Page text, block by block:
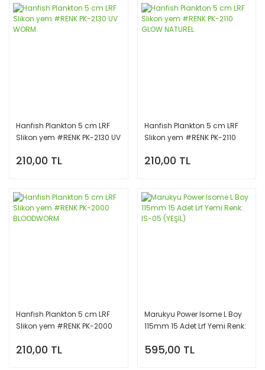
Hanfish Plankton 5 cm LRF
Slikon yem #RENK PK-2130 UV
210,00 TL
Hanfish Plankton 5 cm LRF
Slikon yem #RENK PK-2110
210,00 TL
Hanfish Plankton 5 cm LRF
Slikon yem #RENK PK-2000
210,00 TL
Marukyu Power Isome L Boy
115mm 15 Adet Lrf Yemi Renk:
595,00 TL